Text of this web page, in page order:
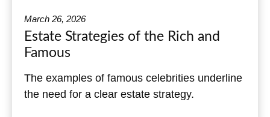
March 26, 2026
Estate Strategies of the Rich and
Famous
The examples of famous celebrities underline
the need for a clear estate strategy.